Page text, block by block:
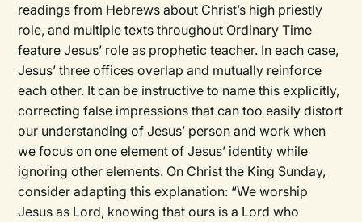
readings from Hebrews about Christ’s high priestly
role, and multiple texts throughout Ordinary Time
feature Jesus’ role as prophetic teacher. In each case,
Jesus’ three offices overlap and mutually reinforce
each other. It can be instructive to name this explicitly,
correcting false impressions that can too easily distort
our understanding of Jesus’ person and work when
we focus on one element of Jesus’ identity while
ignoring other elements. On Christ the King Sunday,
consider adapting this explanation: “We worship
Jesus as Lord, knowing that ours is a Lord who